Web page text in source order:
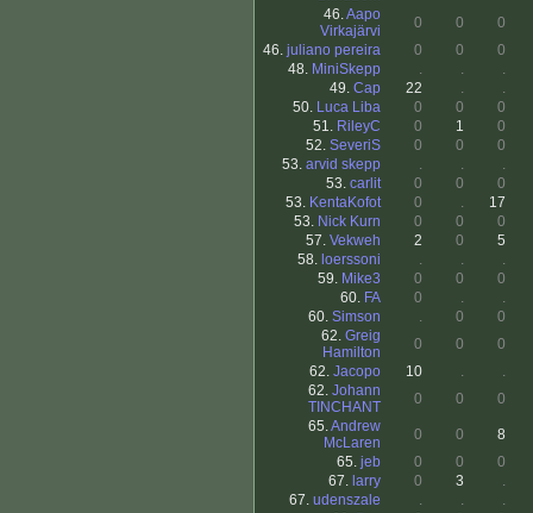
46.Aapo
Virkajärvi
0 0
0
46. juliano pereira 0 0
0
48. MiniSkepp . .
.
49. Cap 22 .
.
50. Luca Liba 0 0
0
51. RileyC 0 1
0
52. SeveriS 0 0
0
53. arvid skepp . .
.
53. carlit 0 0
0
53. KentaKofot 0 .
17
53. Nick Kurn 0 0
0
57. Vekweh 2 0
5
58. loerssoni . .
.
59. Mike3 0 0
0
60. FA 0 .
.
60. Simson . 0
0
62. Greig
Hamilton
0 0
0
62. Jacopo 10 .
.
62. Johann
TINCHANT
0 0
0
65.Andrew
McLaren
0 0
8
65. jeb 0 0
0
67. larry 0 3
.
67. udenszale . .
.